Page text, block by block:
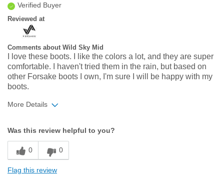
Verified Buyer
Reviewed at
Comments about Wild Sky Mid
I love these boots. I like the colors a lot, and they are super
comfortable. I haven't tried them in the rain, but based on
other Forsake boots I own, I'm sure I will be happy with my
boots.
More Details
Sizing
Feels true to size
Was this review helpful to you?
0 0
Flag this review